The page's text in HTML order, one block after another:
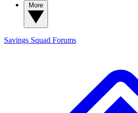
Savings Squad Forums